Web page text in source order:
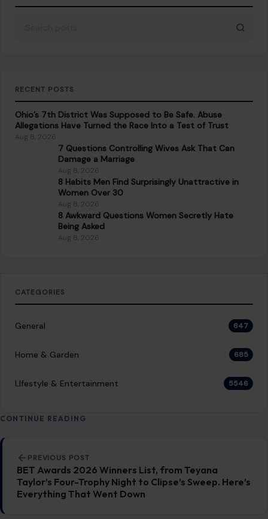
RECENT POSTS
Ohio’s 7th District Was Supposed to Be Safe. Abuse
Allegations Have Turned the Race Into a Test of Trust
Aug 8, 2026
7 Questions Controlling Wives Ask That Can
Damage a Marriage
Aug 8, 2026
8 Habits Men Find Surprisingly Unattractive in
Women Over 30
Aug 8, 2026
8 Awkward Questions Women Secretly Hate
Being Asked
Aug 8, 2026
CATEGORIES
General 647
Home & Garden 685
LIfestyle & Entertainment 5546
CONTINUE READING
Post navigation
PREVIOUS POST
BET Awards 2026 Winners List, from Teyana
Taylor’s Four-Trophy Night to Clipse’s Sweep. Here’s
Everything That Went Down